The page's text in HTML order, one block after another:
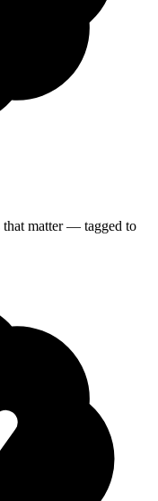
that matter — tagged to